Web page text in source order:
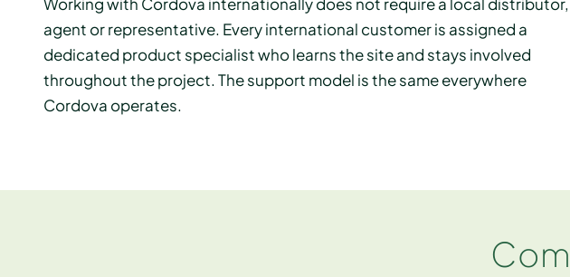
agent or representative. Every international customer is assigned a
dedicated product specialist who learns the site and stays involved
throughout the project. The support model is the same everywhere
Cordova operates.